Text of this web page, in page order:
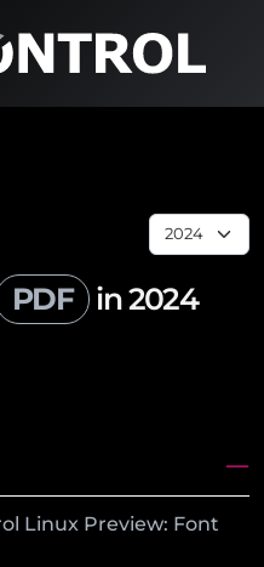
PDF in 2024
Linux Preview: Font